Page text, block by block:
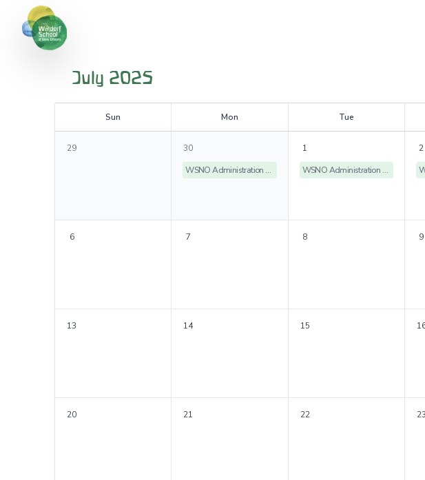
July 2025
Sun Mon Tue
29
30
WSNO Administration Offices Closed
1
WSNO Administration Offices Closed
2
6 7 8 9
13 14 15
20 21 22 23